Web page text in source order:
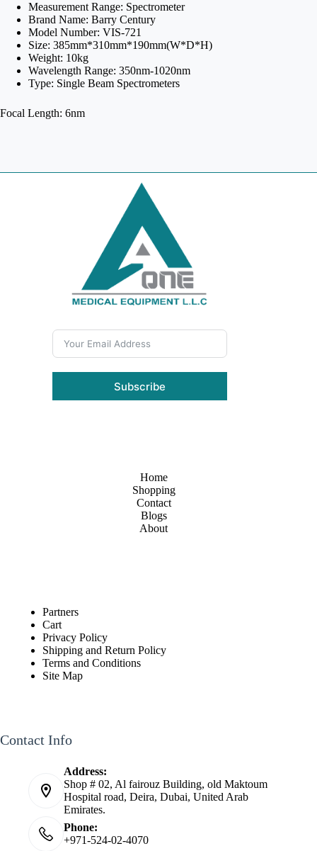
Measurement Range: Spectrometer
Brand Name: Barry Century
Model Number: VIS-721
Size: 385mm*310mm*190mm(W*D*H)
Weight: 10kg
Wavelength Range: 350nm-1020nm
Type: Single Beam Spectrometers
Focal Length: 6nm
Subscribe
Home
Shopping
Contact
Blogs
About
Partners
Cart
Privacy Policy
Shipping and Return Policy
Terms and Conditions
Site Map
Contact Info
Address:
Shop # 02, Al fairouz Building, old Maktoum
Hospital road, Deira, Dubai, United Arab
Emirates.
Phone:
+971-524-02-4070